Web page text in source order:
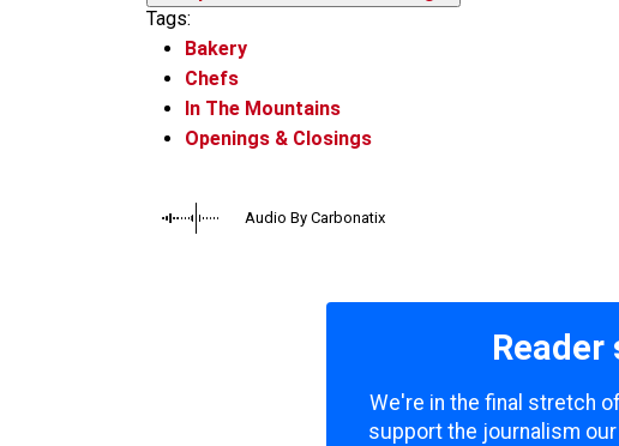
Tags:
Bakery
Chefs
In The Mountains
Openings & Closings
Audio By Carbonatix
We're in the final stretch
support the journalism